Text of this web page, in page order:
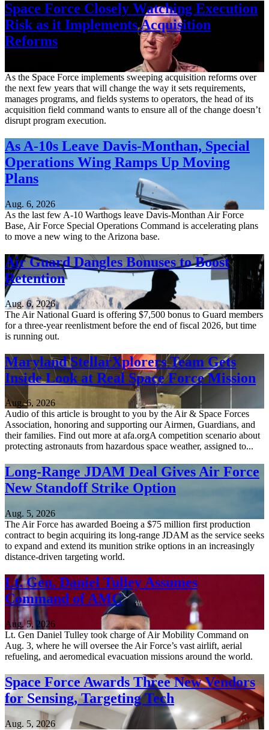
Space Force Closely Watching Execution
Risk as it Implements Acquisition
Reforms
As the Space Force implements sweeping acquisition reforms over
the next few years that will change the way it sets requirements,
manages programs, and fields systems to operators, the head of its
acquisition field command wants to ensure all of the change doesn’t
disrupt program execution.
As A-10s Leave Davis-Monthan, Special
Operations Wing Ramps Up Moving
Plans
Aug. 6, 2026
As the last few A-10 Warthogs leave Davis-Monthan Air Force
Base, Air Force Special Operations Command is accelerating plans
to move a new wing to the Arizona base.
Air Guard Dangles Bonuses to Boost
Retention
Aug. 6, 2026
The Air National Guard is offering $7,500 bonus to Guard members
for a three-year reenlistment before the end of fiscal 2026, but time
is running out.
Maryland StellarXplorers Team Gets
Inside Look at Real Space Force Mission
Aug. 6, 2026
Audio of this article is brought to you by the Air & Space Forces
Association, honoring and supporting our Airmen, Guardians, and
their families. Find out more at afa.orgA competition scenario about
protecting astronauts from hazardous space weather, assigned to...
Long-Range JDAM Deal Gives Air Force
New Standoff Strike Option
Aug. 5, 2026
The Air Force has awarded Boeing a $75 million first production
contract to begin acquiring its long-range JDAM as the service seeks
to expand and extend its munition strike options in an increasingly
distance-driven targeting world.
Lt. Gen. Daniel Tulley Assumes
Command of AMC
Aug. 5, 2026
Lt. Gen Daniel Tulley took charge of Air Mobility Command on
Aug. 3, where he will oversee the Air Force’s vast airlift, aerial
refueling, and aeromedical evacuation missions around the world.
Space Force Awards Three New Vendors
for Sensing, Targeting Tech
Aug. 5, 2026